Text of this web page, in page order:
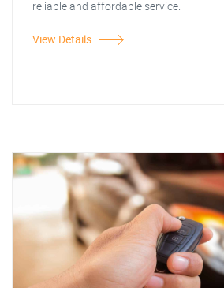
reliable and affordable service.
View Details